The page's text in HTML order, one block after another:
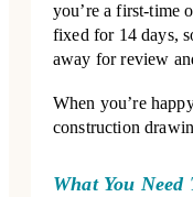
you’re a first-time
fixed for 14 days,
away for review
When you’re
construction
What You Need